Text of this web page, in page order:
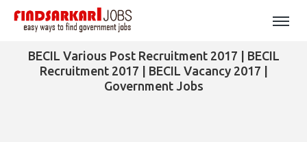
BECIL Various Post Recruitment 2017 | BECIL
Recruitment 2017 | BECIL Vacancy 2017 |
Government Jobs